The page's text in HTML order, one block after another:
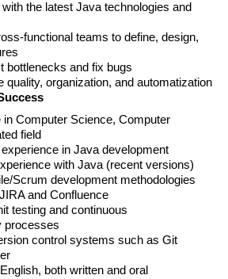
the latest Java technologies and
functional teams to define, design,
bottlenecks and fix bugs
quality, organization, and automatization
in Computer Science, Computer
field
in Java development
with Java (recent versions)
Scrum development methodologies
and Confluence
testing and continuous
processes
control systems such as Git
both written and oral